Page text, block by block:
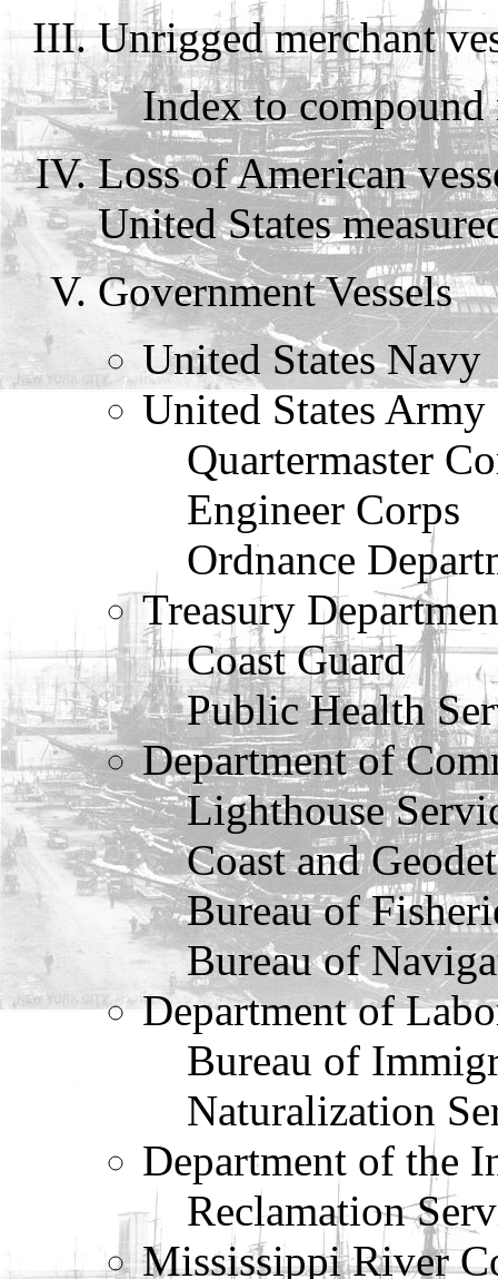
Unrigged merchant
Index to compound
Loss of American
United States
Government Vessels
United States Navy
United States Army
Quartermaster
Engineer Corps
Ordnance
Treasury
Coast Guard
Public Health
Department of
Lighthouse
Coast and
Bureau of
Bureau of
Department of
Bureau of
Naturalization
Department of the
Reclamation
Mississippi River